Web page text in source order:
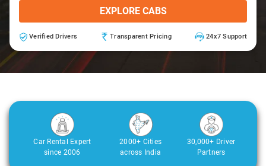
EXPLORE CABS
Verified Drivers Transparent Pricing 24x7 Support
Car Rental Expert
since 2006
2000+ Cities
across India
30,000+ Driver
Partners